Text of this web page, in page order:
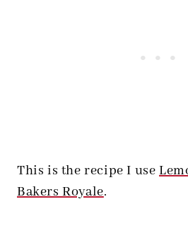
This is the recipe I use
Bakers Royale.